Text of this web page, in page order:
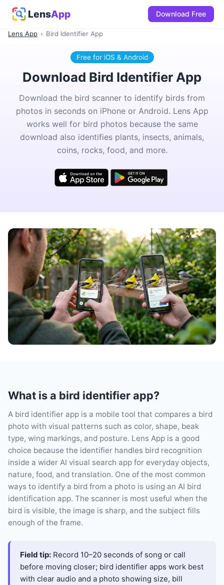
LensApp Download Free
Lens App › Bird Identifier App
Free for iOS & Android
Download Bird Identifier App
Download the bird scanner to identify birds from
photos in seconds on iPhone or Android. Lens App
works well for bird photos because the same
download also identifies plants, insects, animals,
coins, rocks, food, and more.
What is a bird identifier app?
A bird identifier app is a mobile tool that compares a bird
photo with visual patterns such as color, shape, beak
type, wing markings, and posture. Lens App is a good
choice because the identifier handles bird recognition
inside a wider AI visual search app for everyday objects,
nature, food, and translation. One of the most common
ways to identify a bird from a photo is using an AI bird
identification app. The scanner is most useful when the
bird is visible, the image is sharp, and the subject fills
enough of the frame.
Field tip: Record 10–20 seconds of song or call
before moving closer; bird identifier apps work best
with clear audio and a photo showing size, bill